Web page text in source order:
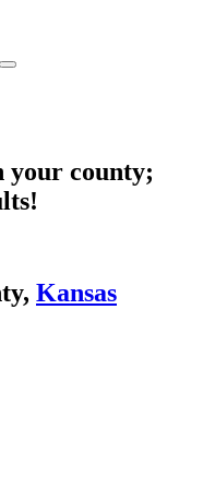
your county;
Kansas